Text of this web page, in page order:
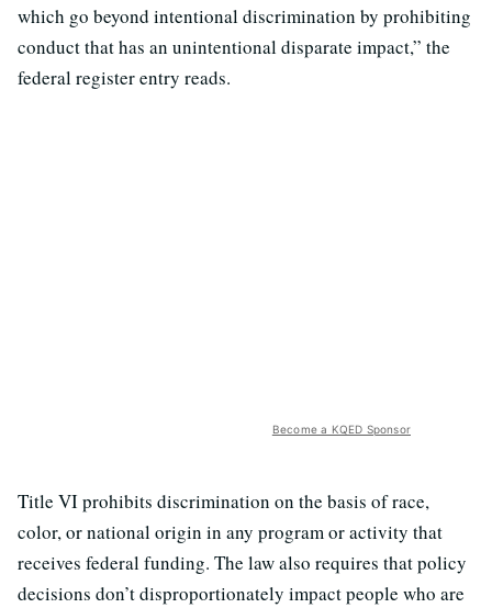
which go beyond intentional discrimination by prohibiting
conduct that has an unintentional disparate impact,” the
federal register entry reads.
Become a KQED Sponsor
Title VI prohibits discrimination on the basis of race,
color, or national origin in any program or activity that
receives federal funding. The law also requires that policy
decisions don’t disproportionately impact people who are